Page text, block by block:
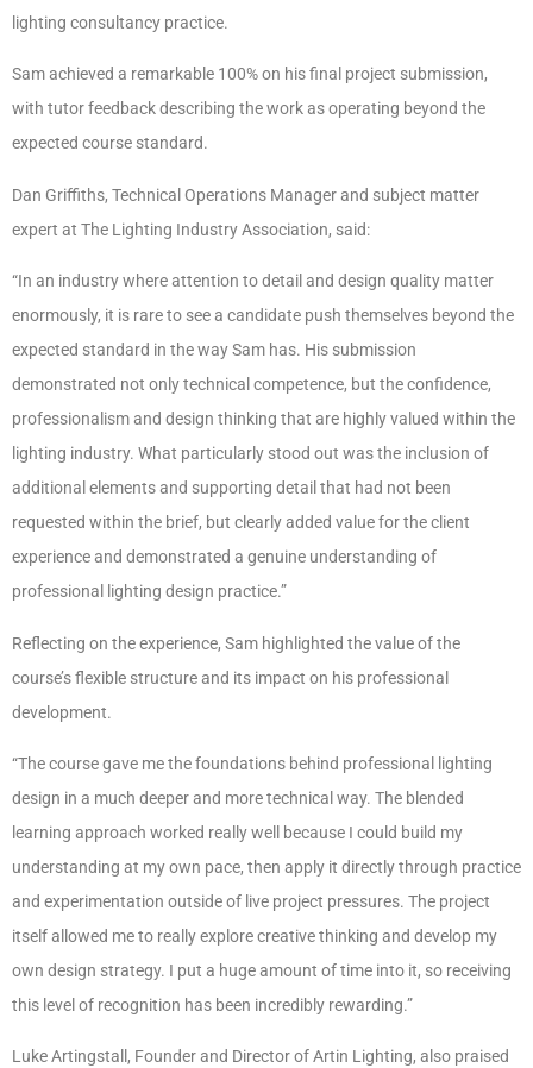
lighting consultancy practice.
Sam achieved a remarkable 100% on his final project submission,
with tutor feedback describing the work as operating beyond the
expected course standard.
Dan Griffiths, Technical Operations Manager and subject matter
expert at The Lighting Industry Association, said:
“In an industry where attention to detail and design quality matter
enormously, it is rare to see a candidate push themselves beyond the
expected standard in the way Sam has. His submission
demonstrated not only technical competence, but the confidence,
professionalism and design thinking that are highly valued within the
lighting industry. What particularly stood out was the inclusion of
additional elements and supporting detail that had not been
requested within the brief, but clearly added value for the client
experience and demonstrated a genuine understanding of
professional lighting design practice.”
Reflecting on the experience, Sam highlighted the value of the
course’s flexible structure and its impact on his professional
development.
“The course gave me the foundations behind professional lighting
design in a much deeper and more technical way. The blended
learning approach worked really well because I could build my
understanding at my own pace, then apply it directly through practice
and experimentation outside of live project pressures. The project
itself allowed me to really explore creative thinking and develop my
own design strategy. I put a huge amount of time into it, so receiving
this level of recognition has been incredibly rewarding.”
Luke Artingstall, Founder and Director of Artin Lighting, also praised